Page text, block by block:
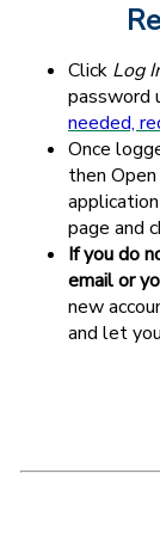
Click Log
password
needed,
Once
then
page and
If you do
email or
new
and let